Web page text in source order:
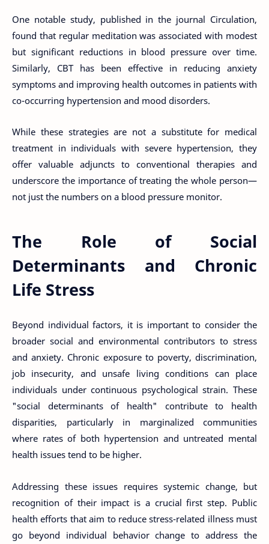
One notable study, published in the journal Circulation,
found that regular meditation was associated with modest
but significant reductions in blood pressure over time.
Similarly, CBT has been effective in reducing anxiety
symptoms and improving health outcomes in patients with
co-occurring hypertension and mood disorders.
While these strategies are not a substitute for medical
treatment in individuals with severe hypertension, they
offer valuable adjuncts to conventional therapies and
underscore the importance of treating the whole person—
not just the numbers on a blood pressure monitor.
The Role of Social
Determinants and Chronic
Life Stress
Beyond individual factors, it is important to consider the
broader social and environmental contributors to stress
and anxiety. Chronic exposure to poverty, discrimination,
job insecurity, and unsafe living conditions can place
individuals under continuous psychological strain. These
"social determinants of health" contribute to health
disparities, particularly in marginalized communities
where rates of both hypertension and untreated mental
health issues tend to be higher.
Addressing these issues requires systemic change, but
recognition of their impact is a crucial first step. Public
health efforts that aim to reduce stress-related illness must
go beyond individual behavior change to address the